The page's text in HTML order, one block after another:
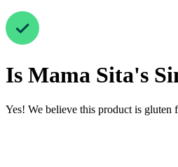
Is Mama Sita's
Yes! We believe this product is gluten